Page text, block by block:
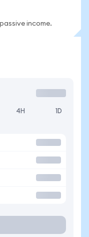
income.
4H 1D